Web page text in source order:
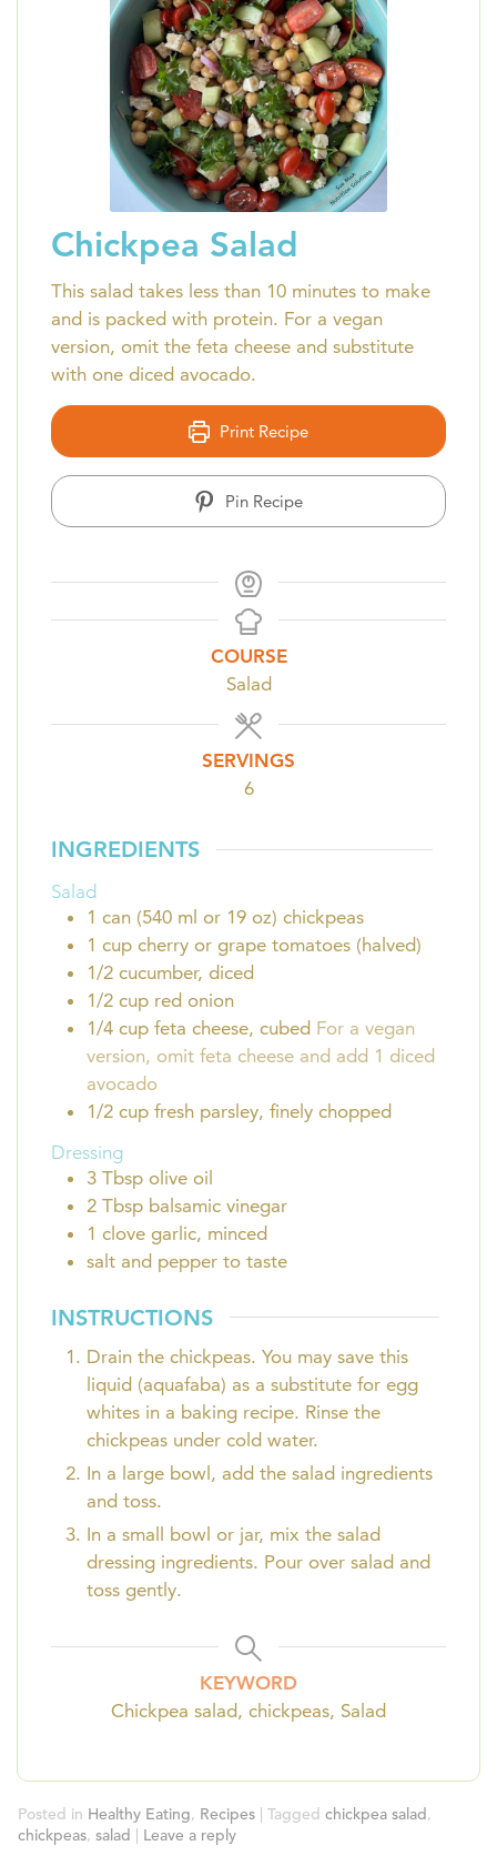
Chickpea Salad
This salad takes less than 10 minutes to make
and is packed with protein. For a vegan
version, omit the feta cheese and substitute
with one diced avocado.
Print Recipe
Pin Recipe
COURSE
Salad
SERVINGS
6
INGREDIENTS
Salad
1 can (540 ml or 19 oz) chickpeas
1 cup cherry or grape tomatoes (halved)
1/2 cucumber, diced
1/2 cup red onion
1/4 cup feta cheese, cubed For a vegan
version, omit feta cheese and add 1 diced
avocado
1/2 cup fresh parsley, finely chopped
Dressing
3 Tbsp olive oil
2 Tbsp balsamic vinegar
1 clove garlic, minced
salt and pepper to taste
INSTRUCTIONS
Drain the chickpeas. You may save this
liquid (aquafaba) as a substitute for egg
whites in a baking recipe. Rinse the
chickpeas under cold water.
In a large bowl, add the salad ingredients
and toss.
In a small bowl or jar, mix the salad
dressing ingredients. Pour over salad and
toss gently.
KEYWORD
Chickpea salad, chickpeas, Salad
Posted in Healthy Eating, Recipes | Tagged chickpea salad,
chickpeas, salad | Leave a reply